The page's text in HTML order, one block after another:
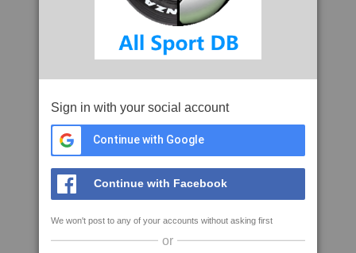
Sign in with your social account
Continue with Google
Continue with Facebook
We won't post to any of your accounts without asking first
or